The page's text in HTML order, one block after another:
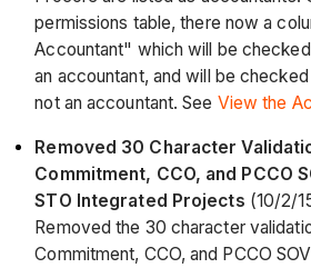
permissions table, there now a
Accountant" which will be
an accountant, and will be
not an accountant. See View the
Removed 30 Character
Commitment, CCO, and PCCO
STO Integrated Projects (10/2/
Removed the 30 character
Commitment, CCO, and PCCO